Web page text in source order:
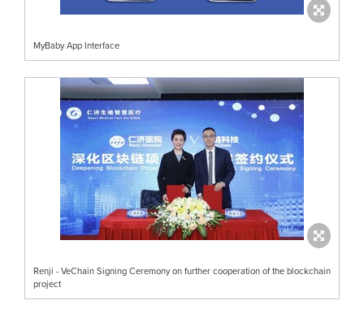
MyBaby App Interface
Renji - VeChain Signing Ceremony on further cooperation of the blockchain
project